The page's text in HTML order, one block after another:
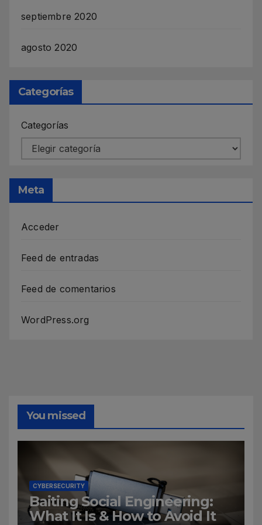
septiembre 2020
agosto 2020
Categorías
Categorías
Meta
Acceder
Feed de entradas
Feed de comentarios
WordPress.org
You missed
CYBERSECURITY
Baiting Social Engineering:
What It Is & How to Avoid It